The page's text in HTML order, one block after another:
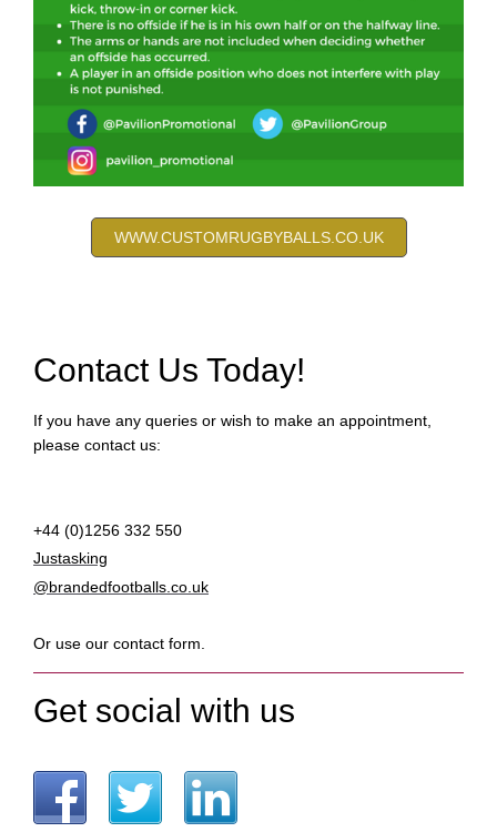
WWW.CUSTOMRUGBYBALLS.CO.UK
Contact Us Today!
If you have any queries or wish to make an appointment,
please contact us:
+44 (0)1256 332 550
Justasking
@brandedfootballs.co.uk
Or use our contact form.
Get social with us